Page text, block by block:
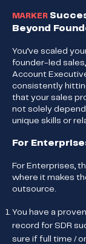
MARKER
Beyond
You’ve scaled
founder-led
Account
consistently
that your sales
not solely
unique skills or
For
For Enterprises,
where it makes
outsource.
You have a
record for SDR
sure if full time /